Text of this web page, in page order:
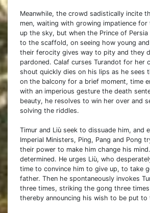
Meanwhile, the crowd sadistically incite
men, waiting with growing impatience
up the sky, but when the Prince of
to the scaffold, on seeing how young
their ferocity gives way to pity and they
pardoned. Calaf curses Turandot for her
shout quickly dies on his lips as he sees
on the balcony for a brief moment, time
with an imperious gesture the death
beauty, he resolves to win her over and
solving the riddles.
Timur and Liù seek to dissuade him, and
Imperial Ministers, Ping, Pang and Pong
their power to make him change his
determined. He urges Liù, who
time to convince him to give up, to take
father. Then he spontaneously invokes
three times, striking the gong three
thereby announcing his wish to be put to